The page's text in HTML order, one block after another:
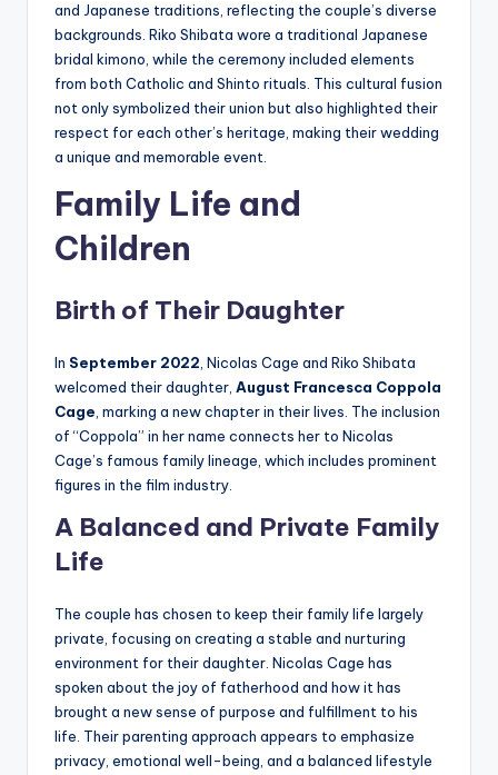
and Japanese traditions, reflecting the couple’s diverse
backgrounds. Riko Shibata wore a traditional Japanese
bridal kimono, while the ceremony included elements
from both Catholic and Shinto rituals. This cultural fusion
not only symbolized their union but also highlighted their
respect for each other’s heritage, making their wedding
a unique and memorable event.
Family Life and
Children
Birth of Their Daughter
In September 2022, Nicolas Cage and Riko Shibata
welcomed their daughter, August Francesca Coppola
Cage, marking a new chapter in their lives. The inclusion
of “Coppola” in her name connects her to Nicolas
Cage’s famous family lineage, which includes prominent
figures in the film industry.
A Balanced and Private Family
Life
The couple has chosen to keep their family life largely
private, focusing on creating a stable and nurturing
environment for their daughter. Nicolas Cage has
spoken about the joy of fatherhood and how it has
brought a new sense of purpose and fulfillment to his
life. Their parenting approach appears to emphasize
privacy, emotional well-being, and a balanced lifestyle